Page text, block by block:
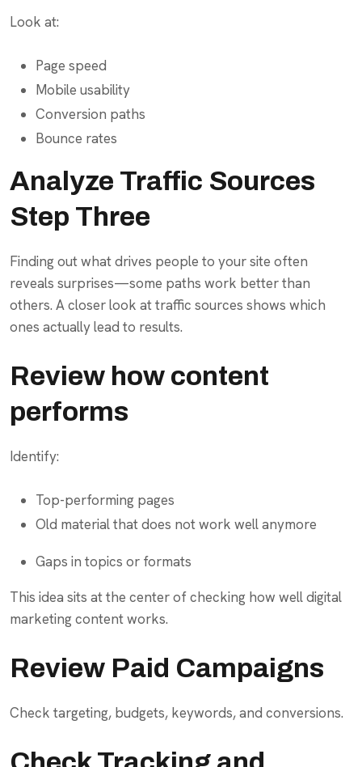
Look at:
Page speed
Mobile usability
Conversion paths
Bounce rates
Analyze Traffic Sources
Step Three
Finding out what drives people to your site often
reveals surprises—some paths work better than
others. A closer look at traffic sources shows which
ones actually lead to results.
Review how content
performs
Identify:
Top-performing pages
Old material that does not work well anymore
Gaps in topics or formats
This idea sits at the center of checking how well digital
marketing content works.
Review Paid Campaigns
Check targeting, budgets, keywords, and conversions.